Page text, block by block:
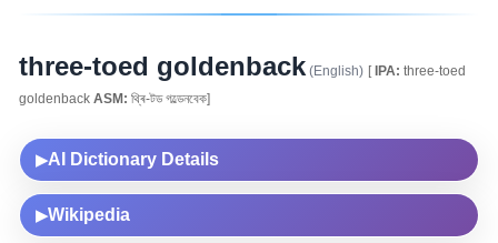
three-toed goldenback(English) [IPA: three-toed
goldenback ASM: থ্ৰি-টড গল্ডেনবেক]
▶AI Dictionary Details
▶Wikipedia